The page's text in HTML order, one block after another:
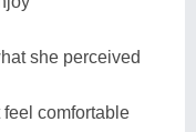
she perceived
feel comfortable